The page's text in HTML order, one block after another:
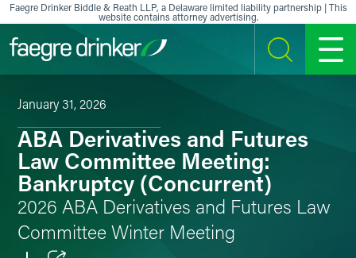
Skip to content
Faegre Drinker Biddle & Reath LLP, a Delaware limited liability partnership | This
website contains attorney advertising.
SEARCH MENU
January 31, 2026
ABA Derivatives and Futures
Law Committee Meeting:
Bankruptcy (Concurrent)
2026 ABA Derivatives and Futures Law
Committee Winter Meeting